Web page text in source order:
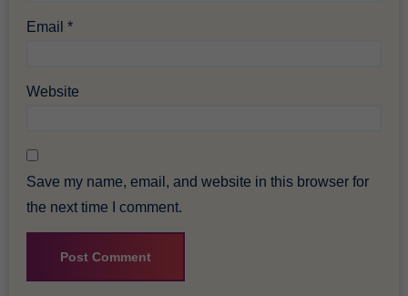
Email*
Website
Save my name, email, and website in this browser for
the next time I comment.